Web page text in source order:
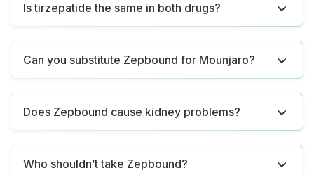
Is tirzepatide the same in both drugs?
Can you substitute Zepbound for Mounjaro?
Does Zepbound cause kidney problems?
Who shouldn’t take Zepbound?